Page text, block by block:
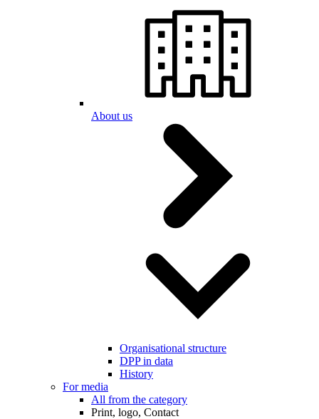
About us
Organisational structure
DPP in data
History
For media
All from the category
Print, logo, Contact